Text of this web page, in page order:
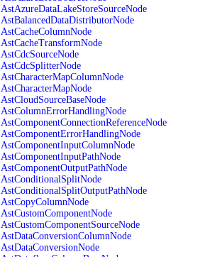
AstAzureDataLakeStoreSourceNode
AstBalancedDataDistributorNode
AstCacheColumnNode
AstCacheTransformNode
AstCdcSourceNode
AstCdcSplitterNode
AstCharacterMapColumnNode
AstCharacterMapNode
AstCloudSourceBaseNode
AstColumnErrorHandlingNode
AstComponentConnectionReferenceNode
AstComponentErrorHandlingNode
AstComponentInputColumnNode
AstComponentInputPathNode
AstComponentOutputPathNode
AstConditionalSplitNode
AstConditionalSplitOutputPathNode
AstCopyColumnNode
AstCustomComponentNode
AstCustomComponentSourceNode
AstDataConversionColumnNode
AstDataConversionNode